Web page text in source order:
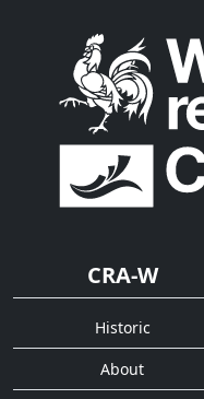
CRA-W
Historic
About